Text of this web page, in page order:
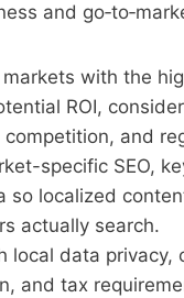
and
markets with the
ROI,
competition, and
specific SEO,
so localized
actually search.
local data privacy,
and tax